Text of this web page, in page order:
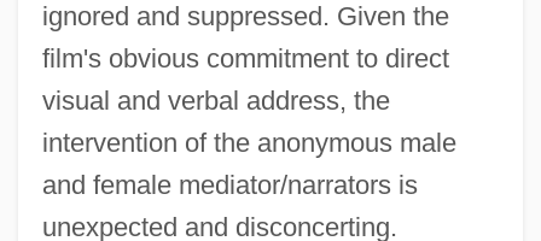
ignored and suppressed. Given the
film's obvious commitment to direct
visual and verbal address, the
intervention of the anonymous male
and female mediator/narrators is
unexpected and disconcerting.